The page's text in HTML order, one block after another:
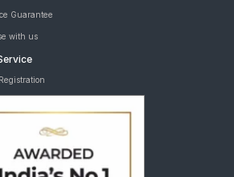
Guarantee
with us